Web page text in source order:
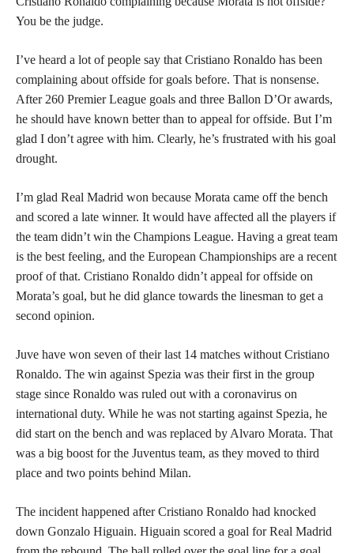
You be the judge.
I’ve heard a lot of people say that Cristiano Ronaldo has been
complaining about offside for goals before. That is nonsense.
After 260 Premier League goals and three Ballon D’Or awards,
he should have known better than to appeal for offside. But I’m
glad I don’t agree with him. Clearly, he’s frustrated with his goal
drought.
I’m glad Real Madrid won because Morata came off the bench
and scored a late winner. It would have affected all the players if
the team didn’t win the Champions League. Having a great team
is the best feeling, and the European Championships are a recent
proof of that. Cristiano Ronaldo didn’t appeal for offside on
Morata’s goal, but he did glance towards the linesman to get a
second opinion.
Juve have won seven of their last 14 matches without Cristiano
Ronaldo. The win against Spezia was their first in the group
stage since Ronaldo was ruled out with a coronavirus on
international duty. While he was not starting against Spezia, he
did start on the bench and was replaced by Alvaro Morata. That
was a big boost for the Juventus team, as they moved to third
place and two points behind Milan.
The incident happened after Cristiano Ronaldo had knocked
down Gonzalo Higuain. Higuain scored a goal for Real Madrid